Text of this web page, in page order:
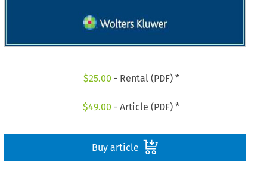
$25.00 - Rental (PDF) *
$49.00 - Article (PDF) *
Buy article